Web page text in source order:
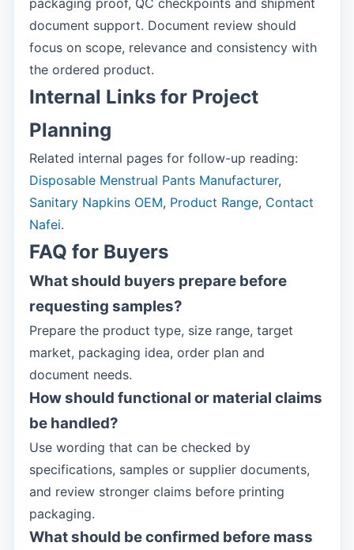
packaging proof, QC checkpoints and shipment
document support. Document review should
focus on scope, relevance and consistency with
the ordered product.
Internal Links for Project
Planning
Related internal pages for follow-up reading:
Disposable Menstrual Pants Manufacturer,
Sanitary Napkins OEM, Product Range, Contact
Nafei.
FAQ for Buyers
What should buyers prepare before
requesting samples?
Prepare the product type, size range, target
market, packaging idea, order plan and
document needs.
How should functional or material claims
be handled?
Use wording that can be checked by
specifications, samples or supplier documents,
and review stronger claims before printing
packaging.
What should be confirmed before mass